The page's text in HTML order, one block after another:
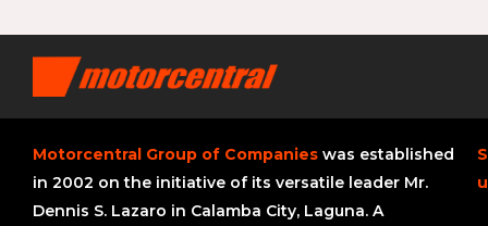
Motorcentral Group of Companies was established
in 2002 on the initiative of its versatile leader Mr.
Dennis S. Lazaro in Calamba City, Laguna. A